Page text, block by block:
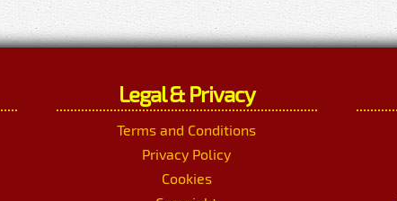
Legal & Privacy
Terms and Conditions
Privacy Policy
Cookies